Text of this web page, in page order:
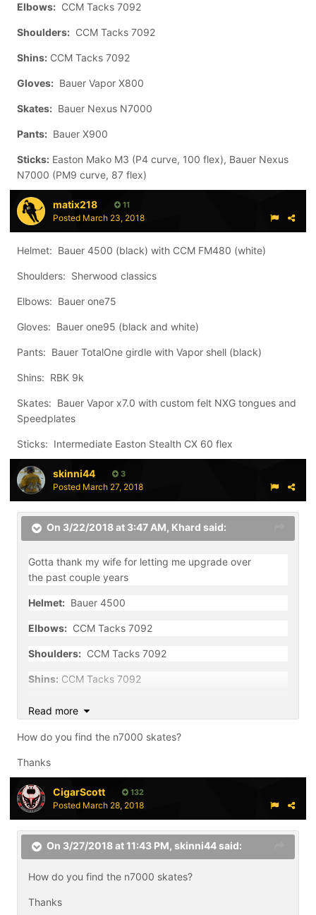
Elbows: CCM Tacks 7092
Shoulders: CCM Tacks 7092
Shins: CCM Tacks 7092
Gloves: Bauer Vapor X800
Skates: Bauer Nexus N7000
Pants: Bauer X900
Sticks: Easton Mako M3 (P4 curve, 100 flex), Bauer Nexus
N7000 (PM9 curve, 87 flex)
matix218 11
Posted March 23, 2018
Helmet: Bauer 4500 (black) with CCM FM480 (white)
Shoulders: Sherwood classics
Elbows: Bauer one75
Gloves: Bauer one95 (black and white)
Pants: Bauer TotalOne girdle with Vapor shell (black)
Shins: RBK 9k
Skates: Bauer Vapor x7.0 with custom felt NXG tongues and
Speedplates
Sticks: Intermediate Easton Stealth CX 60 flex
skinni44 3
Posted March 27, 2018
On 3/22/2018 at 3:47 AM, Khard said:
Gotta thank my wife for letting me upgrade over
the past couple years
Helmet: Bauer 4500
Elbows: CCM Tacks 7092
Shoulders: CCM Tacks 7092
Shins: CCM Tacks 7092
Gloves:
Sticks: Easton Mako M3 (P4 curve, 100 flex), Bauer
Nexus N7000 (PM9 curve, 87 flex)
Read more
How do you find the n7000 skates?
Thanks
CigarScott 132
Posted March 28, 2018
On 3/27/2018 at 11:43 PM, skinni44said:
How do you find the n7000 skates?
Thanks